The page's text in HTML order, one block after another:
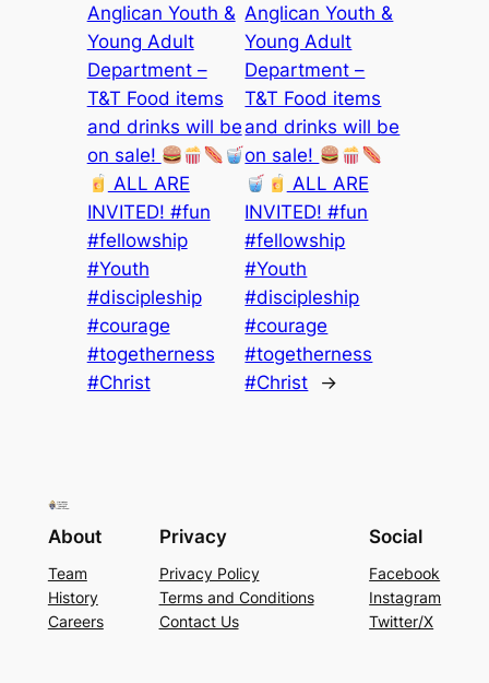
Anglican Youth &
Young Adult
Department –
T&T Food items
and drinks will be
on sale!
ALL ARE
INVITED! #fun
#fellowship
#Youth
#discipleship
#courage
#togetherness
#Christ
Anglican Youth &
Young Adult
Department –
T&T Food items
and drinks will be
on sale!
ALL ARE
INVITED! #fun
#fellowship
#Youth
#discipleship
#courage
#togetherness
#Christ
→
About
Team
History
Careers
Privacy
Privacy Policy
Terms and Conditions
Contact Us
Social
Facebook
Instagram
Twitter/X